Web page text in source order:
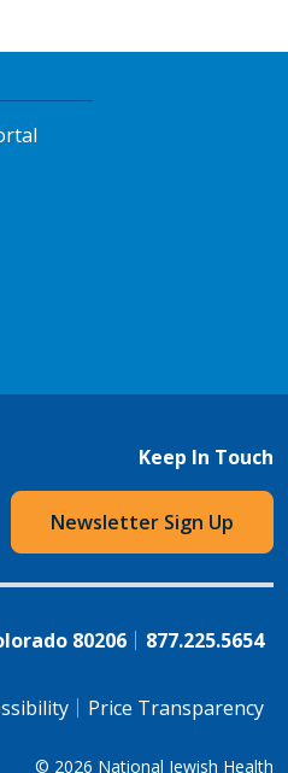
Keep In Touch
Newsletter Sign Up
80206 877.225.5654
Price Transparency
© 2026 National Jewish Health